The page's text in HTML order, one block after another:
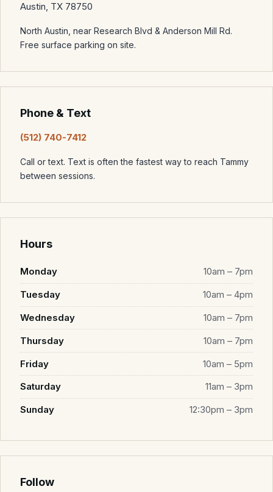
Austin, TX 78750
North Austin, near Research Blvd & Anderson Mill Rd.
Free surface parking on site.
Phone & Text
(512) 740-7412
Call or text. Text is often the fastest way to reach Tammy
between sessions.
Hours
Monday
10am – 7pm
Tuesday
10am – 4pm
Wednesday
10am – 7pm
Thursday
10am – 7pm
Friday
10am – 5pm
Saturday
11am – 3pm
Sunday
12:30pm – 3pm
Follow